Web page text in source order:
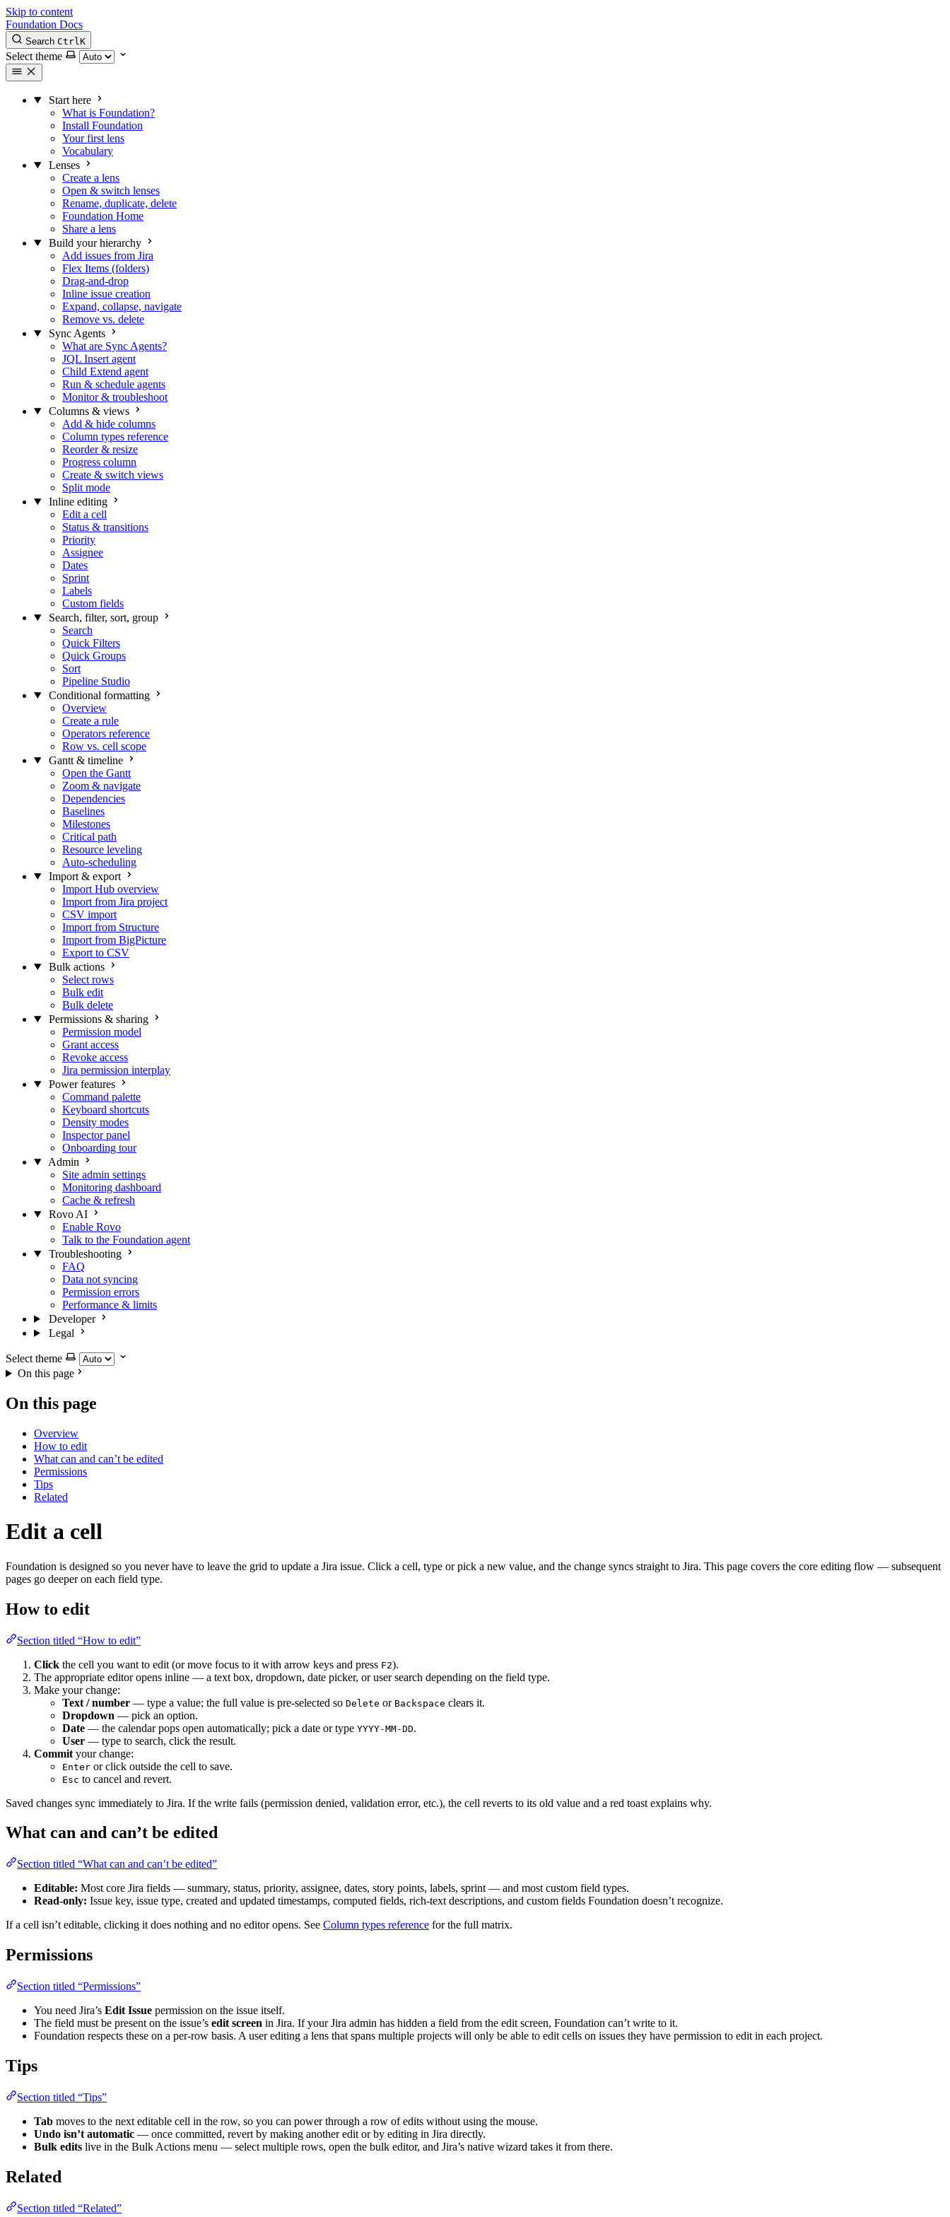
Skip to content
Foundation Docs
Search CtrlK
Select theme
Start here
What is Foundation?
Install Foundation
Your first lens
Vocabulary
Lenses
Create a lens
Open & switch lenses
Rename, duplicate, delete
Foundation Home
Share a lens
Build your hierarchy
Add issues from Jira
Flex Items (folders)
Drag-and-drop
Inline issue creation
Expand, collapse, navigate
Remove vs. delete
Sync Agents
What are Sync Agents?
JQL Insert agent
Child Extend agent
Run & schedule agents
Monitor & troubleshoot
Columns & views
Add & hide columns
Column types reference
Reorder & resize
Progress column
Create & switch views
Split mode
Inline editing
Edit a cell
Status & transitions
Priority
Assignee
Dates
Sprint
Labels
Custom fields
Search, filter, sort, group
Search
Quick Filters
Quick Groups
Sort
Pipeline Studio
Conditional formatting
Overview
Create a rule
Operators reference
Row vs. cell scope
Gantt & timeline
Open the Gantt
Zoom & navigate
Dependencies
Baselines
Milestones
Critical path
Resource leveling
Auto-scheduling
Import & export
Import Hub overview
Import from Jira project
CSV import
Import from Structure
Import from BigPicture
Export to CSV
Bulk actions
Select rows
Bulk edit
Bulk delete
Permissions & sharing
Permission model
Grant access
Revoke access
Jira permission interplay
Power features
Command palette
Keyboard shortcuts
Density modes
Inspector panel
Onboarding tour
Admin
Site admin settings
Monitoring dashboard
Cache & refresh
Rovo AI
Enable Rovo
Talk to the Foundation agent
Troubleshooting
FAQ
Data not syncing
Permission errors
Performance & limits
Developer
Legal
Select theme
On this page
On this page
Overview
How to edit
What can and can’t be edited
Permissions
Tips
Related
Edit a cell
Foundation is designed so you never have to leave the grid to update a Jira issue. Click a cell, type or pick a new value, and the change syncs straight to Jira. This page covers the core editing flow — subsequent
pages go deeper on each field type.
How to edit
Section titled “How to edit”
Click the cell you want to edit (or move focus to it with arrow keys and press F2).
The appropriate editor opens inline — a text box, dropdown, date picker, or user search depending on the field type.
Make your change:
Text / number — type a value; the full value is pre-selected so Delete or Backspace clears it.
Dropdown — pick an option.
Date — the calendar pops open automatically; pick a date or type YYYY-MM-DD.
User — type to search, click the result.
Commit your change:
Enter or click outside the cell to save.
Esc to cancel and revert.
Saved changes sync immediately to Jira. If the write fails (permission denied, validation error, etc.), the cell reverts to its old value and a red toast explains why.
What can and can’t be edited
Section titled “What can and can’t be edited”
Editable: Most core Jira fields — summary, status, priority, assignee, dates, story points, labels, sprint — and most custom field types.
Read-only: Issue key, issue type, created and updated timestamps, computed fields, rich-text descriptions, and custom fields Foundation doesn’t recognize.
If a cell isn’t editable, clicking it does nothing and no editor opens. See Column types reference for the full matrix.
Permissions
Section titled “Permissions”
You need Jira’s Edit Issue permission on the issue itself.
The field must be present on the issue’s edit screen in Jira. If your Jira admin has hidden a field from the edit screen, Foundation can’t write to it.
Foundation respects these on a per-row basis. A user editing a lens that spans multiple projects will only be able to edit cells on issues they have permission to edit in each project.
Tips
Section titled “Tips”
Tab moves to the next editable cell in the row, so you can power through a row of edits without using the mouse.
Undo isn’t automatic — once committed, revert by making another edit or by editing in Jira directly.
Bulk edits live in the Bulk Actions menu — select multiple rows, open the bulk editor, and Jira’s native wizard takes it from there.
Related
Section titled “Related”